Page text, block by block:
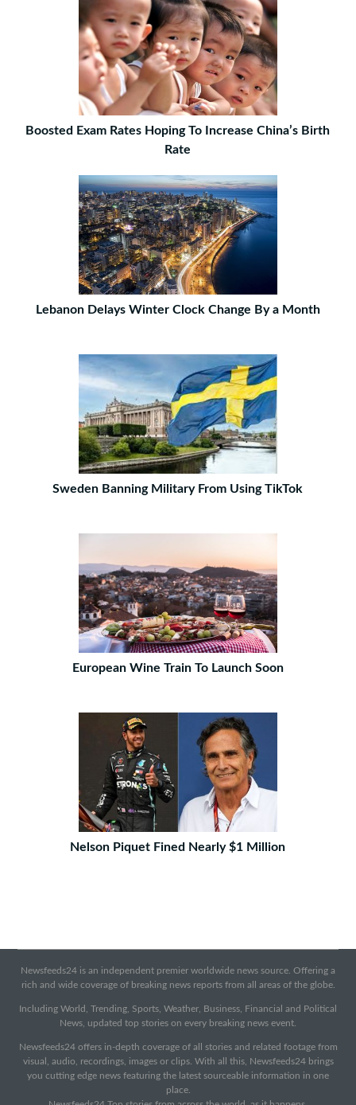
Boosted Exam Rates Hoping To Increase China’s Birth
Rate
Lebanon Delays Winter Clock Change By a Month
Sweden Banning Military From Using TikTok
European Wine Train To Launch Soon
Nelson Piquet Fined Nearly $1 Million
Newsfeeds24 is an independent premier worldwide news source. Offering a
rich and wide coverage of breaking news reports from all areas of the globe.
Including World, Trending, Sports, Weather, Business, Financial and Political
News, updated top stories on every breaking news event.
Newsfeeds24 offers in-depth coverage of all stories and related footage from
visual, audio, recordings, images or clips. With all this, Newsfeeds24 brings
you cutting edge news featuring the latest sourceable information in one
place.